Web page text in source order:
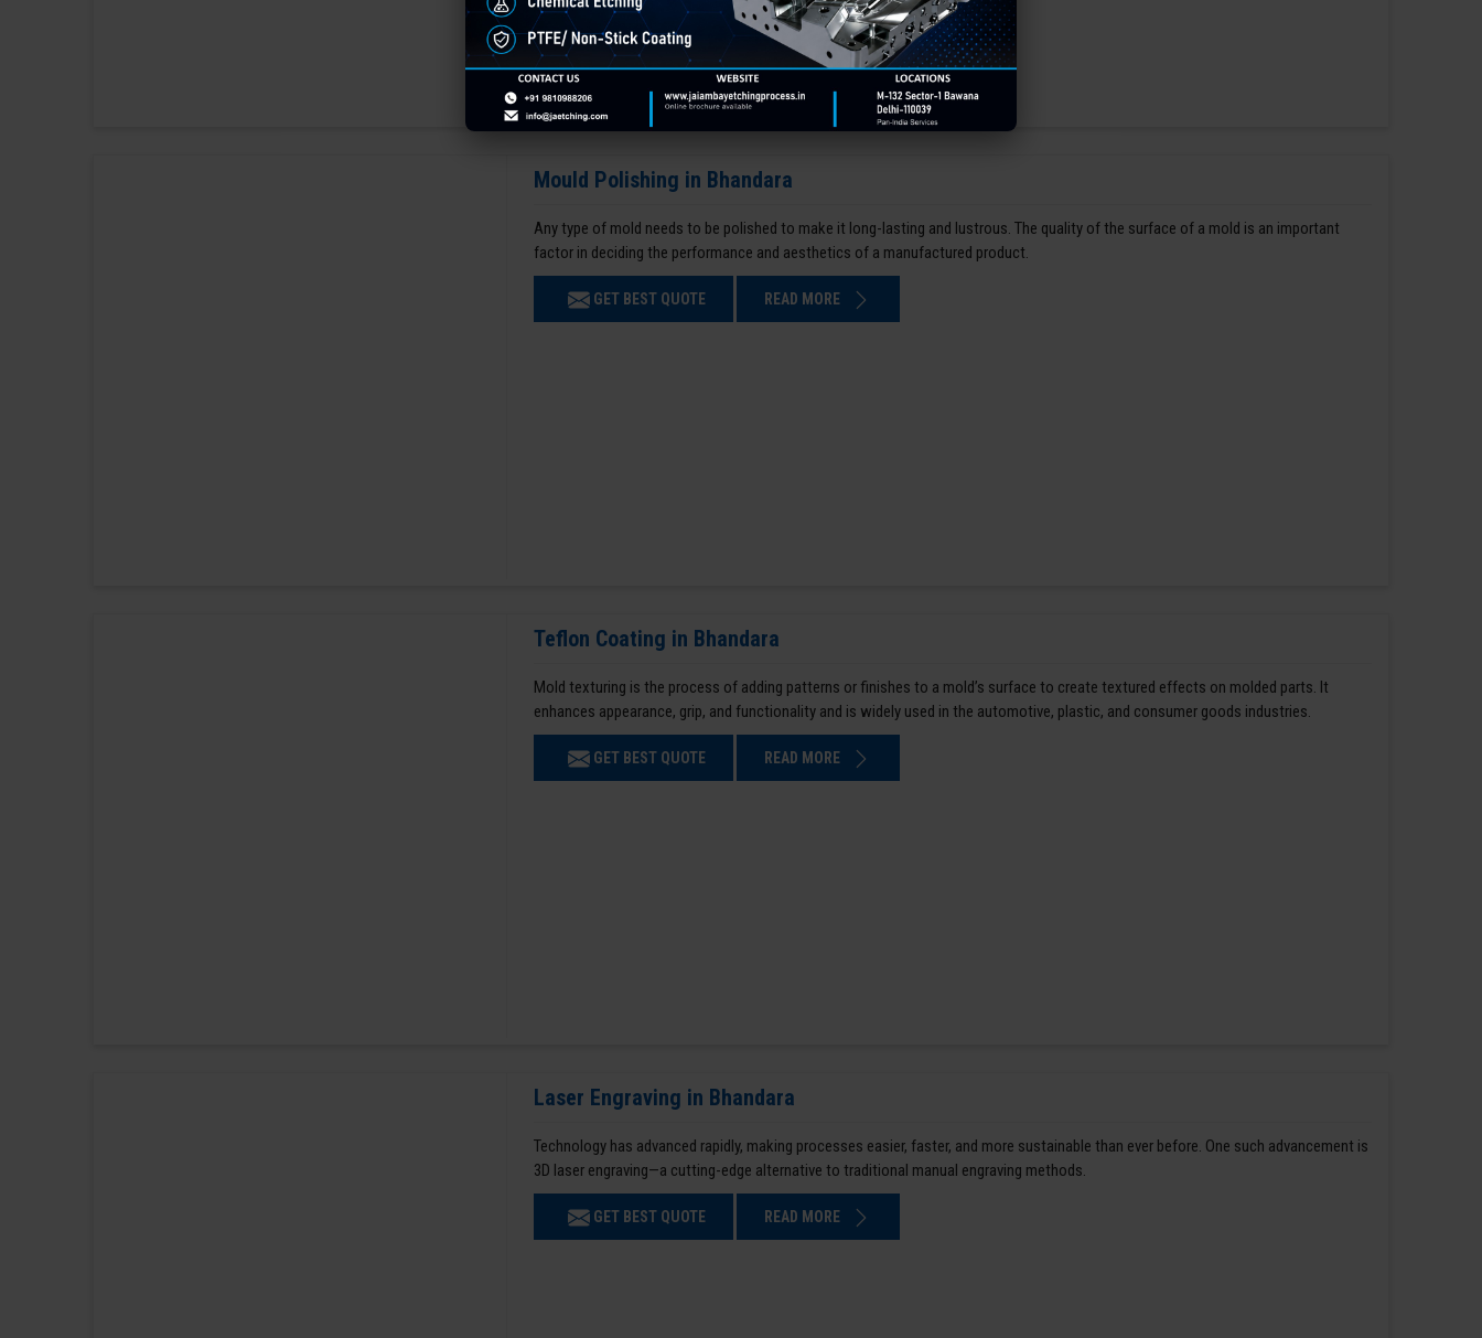
Mould Polishing in Bhandara
Any type of mold needs to be polished to make it long-lasting and lustrous. The quality of the surface of a mold is an important
factor in deciding the performance and aesthetics of a manufactured product.
GET BEST QUOTE READ MORE
Teflon Coating in Bhandara
Mold texturing is the process of adding patterns or finishes to a mold’s surface to create textured effects on molded parts. It
enhances appearance, grip, and functionality and is widely used in the automotive, plastic, and consumer goods industries.
GET BEST QUOTE READ MORE
Laser Engraving in Bhandara
Technology has advanced rapidly, making processes easier, faster, and more sustainable than ever before. One such advancement is
3D laser engraving—a cutting-edge alternative to traditional manual engraving methods.
GET BEST QUOTE READ MORE